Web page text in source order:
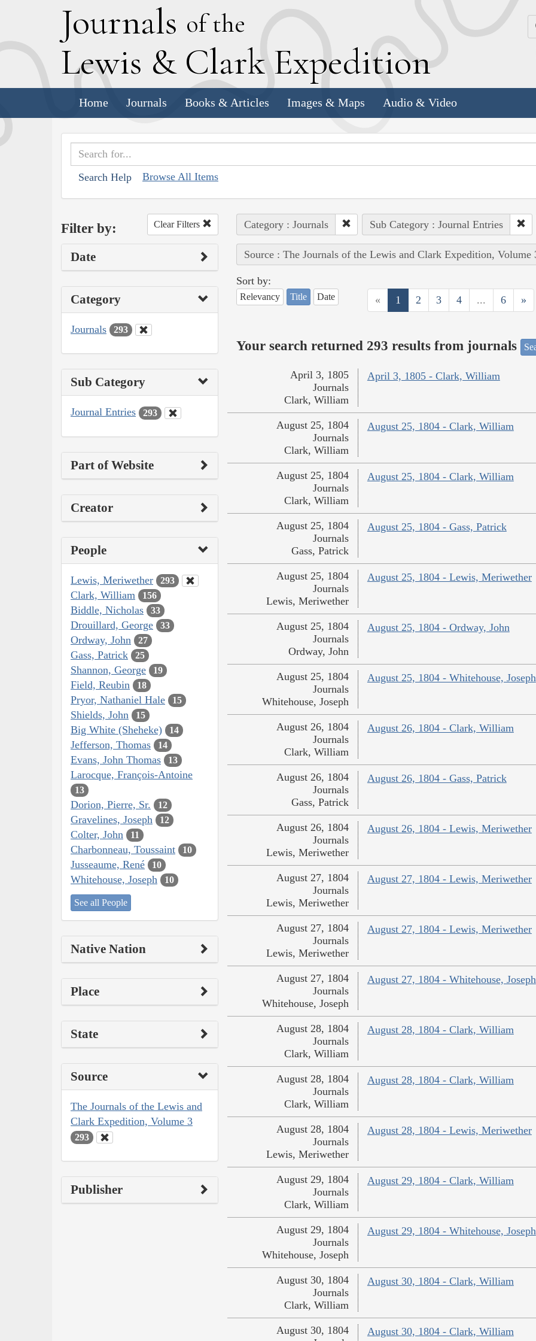
Journals of the
Lewis & Clark Expedition
Home Journals Books & Articles Images & Maps Audio & Video
Search Help Browse All Items
Filter by: Clear Filters
Date
Category
Journals 293
Sub Category
Journal Entries 293
Part of Website
Creator
People
Lewis, Meriwether 293
Clark, William 156
Biddle, Nicholas 33
Drouillard, George 33
Ordway, John 27
Gass, Patrick 25
Shannon, George 19
Field, Reubin 18
Pryor, Nathaniel Hale 15
Shields, John 15
Big White (Sheheke) 14
Jefferson, Thomas 14
Evans, John Thomas 13
Larocque, François-Antoine
13
Dorion, Pierre, Sr. 12
Gravelines, Joseph 12
Colter, John 11
Charbonneau, Toussaint 10
Jusseaume, René 10
Whitehouse, Joseph 10
See all People
Native Nation
Place
State
Source
The Journals of the Lewis and
Clark Expedition, Volume 3
293
Publisher
Category : Journals Sub Category : Journal Entries
Source : The Journals of the Lewis and Clark Expedition, Volume
Sort by:
Relevancy Title Date « 1 2 3 4 ... 6 »
Your search returned 293 results from journals
April 3, 1805 - Clark, William
April 3, 1805
Journals
Clark, William
August 25, 1804 - Clark, William
August 25, 1804
Journals
Clark, William
August 25, 1804 - Clark, William
August 25, 1804
Journals
Clark, William
August 25, 1804 - Gass, Patrick
August 25, 1804
Journals
Gass, Patrick
August 25, 1804 - Lewis, Meriwether
August 25, 1804
Journals
Lewis, Meriwether
August 25, 1804 - Ordway, John
August 25, 1804
Journals
Ordway, John
August 25, 1804 - Whitehouse, Joseph
August 25, 1804
Journals
Whitehouse, Joseph
August 26, 1804 - Clark, William
August 26, 1804
Journals
Clark, William
August 26, 1804 - Gass, Patrick
August 26, 1804
Journals
Gass, Patrick
August 26, 1804 - Lewis, Meriwether
August 26, 1804
Journals
Lewis, Meriwether
August 27, 1804 - Lewis, Meriwether
August 27, 1804
Journals
Lewis, Meriwether
August 27, 1804 - Lewis, Meriwether
August 27, 1804
Journals
Lewis, Meriwether
August 27, 1804 - Whitehouse, Joseph
August 27, 1804
Journals
Whitehouse, Joseph
August 28, 1804 - Clark, William
August 28, 1804
Journals
Clark, William
August 28, 1804 - Clark, William
August 28, 1804
Journals
Clark, William
August 28, 1804 - Lewis, Meriwether
August 28, 1804
Journals
Lewis, Meriwether
August 29, 1804 - Clark, William
August 29, 1804
Journals
Clark, William
August 29, 1804 - Whitehouse, Joseph
August 29, 1804
Journals
Whitehouse, Joseph
August 30, 1804 - Clark, William
August 30, 1804
Journals
Clark, William
August 30, 1804 - Clark, William
August 30, 1804